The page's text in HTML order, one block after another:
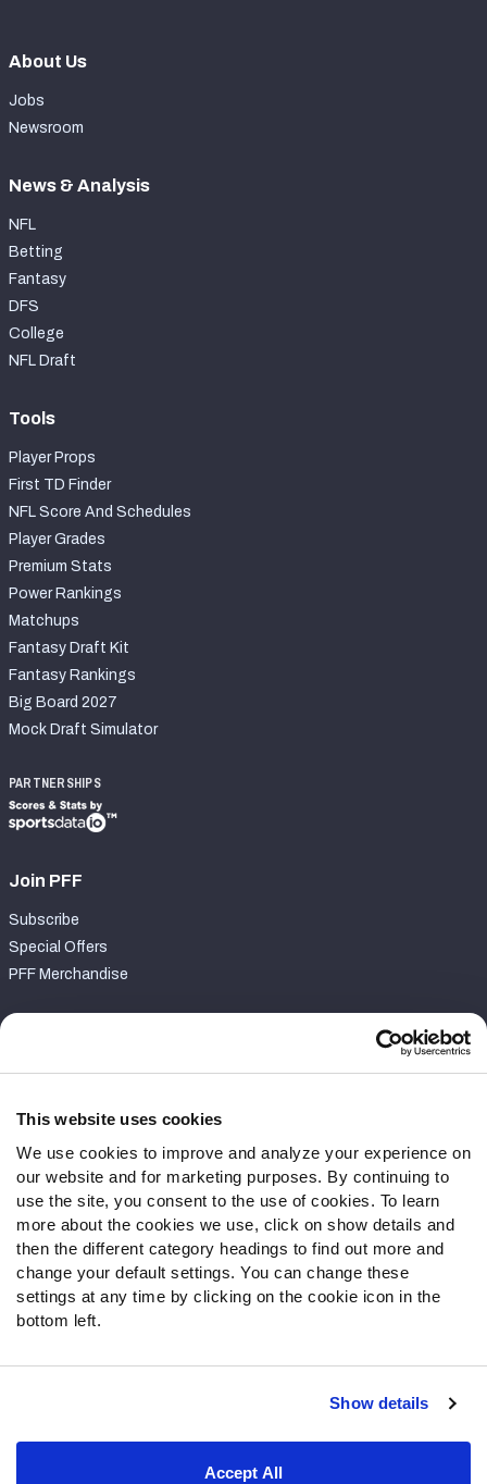
This website uses cookies
We use cookies to improve and analyze your experience on
our website and for marketing purposes. By continuing to
use the site, you consent to the use of cookies. To learn
more about the cookies we use, click on show details and
then the different category headings to find out more and
change your default settings. You can change these
settings at any time by clicking on the cookie icon in the
bottom left.
Show details
Accept All
About Us
Jobs
Newsroom
News & Analysis
NFL
Betting
Fantasy
DFS
College
NFL Draft
Tools
Player Props
First TD Finder
NFL Score And Schedules
Player Grades
Premium Stats
Power Rankings
Matchups
Fantasy Draft Kit
Fantasy Rankings
Big Board 2027
Mock Draft Simulator
PARTNERSHIPS
Join PFF
Subscribe
Special Offers
PFF Merchandise
Contact Support
Follow Us
Twitter
Instagram
YouTube
Facebook
Discord
Podcasts
Terms of Use